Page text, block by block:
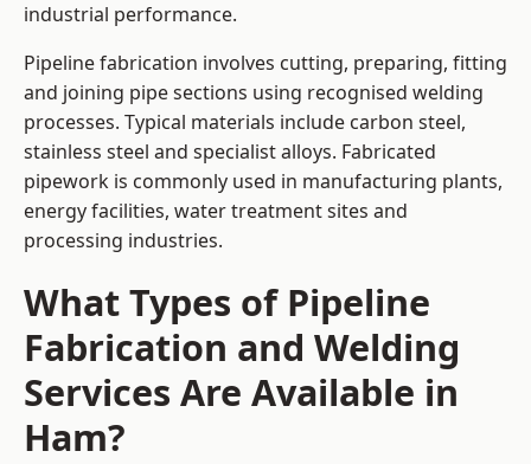
industrial performance.
Pipeline fabrication involves cutting, preparing, fitting
and joining pipe sections using recognised welding
processes. Typical materials include carbon steel,
stainless steel and specialist alloys. Fabricated
pipework is commonly used in manufacturing plants,
energy facilities, water treatment sites and
processing industries.
What Types of Pipeline
Fabrication and Welding
Services Are Available in
Ham?